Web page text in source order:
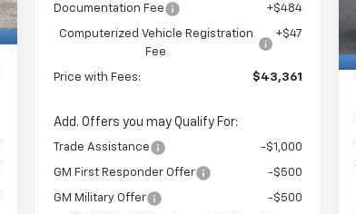
Documentation Fee
+$484
Computerized Vehicle Registration
Fee
+$47
Price with Fees: $43,361
Add. Offers you may Qualify For:
Trade Assistance -$1,000
GM First Responder Offer -$500
GM Military Offer
-$500